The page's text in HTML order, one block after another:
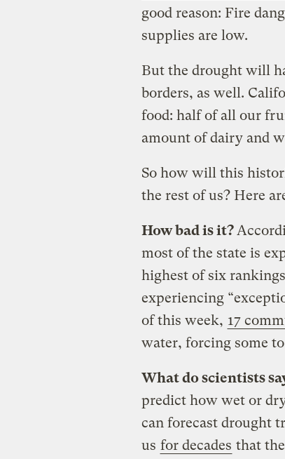
good reason: Fire
supplies are low.
But the drought will
borders, as well.
food: half of all our
amount of dairy and
So how will this
the rest of us? Here
How bad is it?
most of the state is
highest of six
experiencing
of this week, 17
water, forcing some
What do scientists
predict how wet or
can forecast drought
us for decades that